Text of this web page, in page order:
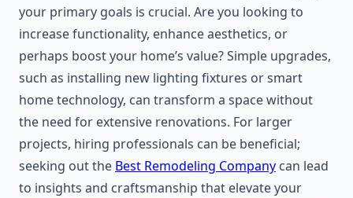
your primary goals is crucial. Are you looking to
increase functionality, enhance aesthetics, or
perhaps boost your home’s value? Simple upgrades,
such as installing new lighting fixtures or smart
home technology, can transform a space without
the need for extensive renovations. For larger
projects, hiring professionals can be beneficial;
seeking out the Best Remodeling Company can lead
to insights and craftsmanship that elevate your